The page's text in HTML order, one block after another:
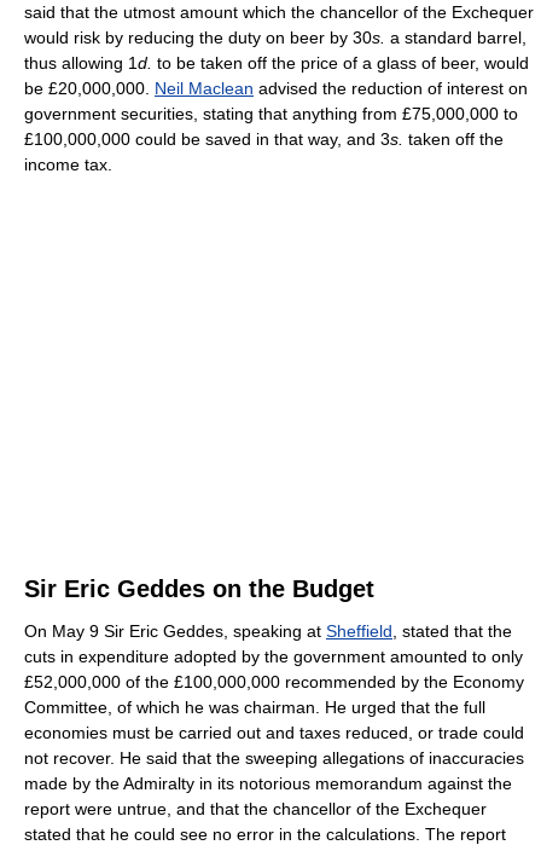
said that the utmost amount which the chancellor of the Exchequer
would risk by reducing the duty on beer by 30s. a standard barrel,
thus allowing 1d. to be taken off the price of a glass of beer, would
be £20,000,000. Neil Maclean advised the reduction of interest on
government securities, stating that anything from £75,000,000 to
£100,000,000 could be saved in that way, and 3s. taken off the
income tax.
Sir Eric Geddes on the Budget
On May 9 Sir Eric Geddes, speaking at Sheffield , stated that the
cuts in expenditure adopted by the government amounted to only
£52,000,000 of the £100,000,000 recommended by the Economy
Committee, of which he was chairman. He urged that the full
economies must be carried out and taxes reduced, or trade could
not recover. He said that the sweeping allegations of inaccuracies
made by the Admiralty in its notorious memorandum against the
report were untrue, and that the chancellor of the Exchequer
stated that he could see no error in the calculations. The report